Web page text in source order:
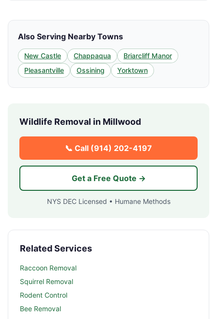
Also Serving Nearby Towns
New Castle Chappaqua
Briarcliff Manor
Pleasantville
Ossining Yorktown
Wildlife Removal in Millwood
📞 Call (914) 202-4197
Get a Free Quote →
NYS DEC Licensed • Humane Methods
Related Services
Raccoon Removal
Squirrel Removal
Rodent Control
Bee Removal